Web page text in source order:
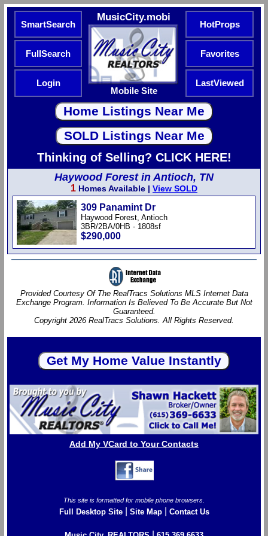
SmartSearch
MusicCity.mobi
Mobile Site
HotProps
FullSearch Favorites
Login LastViewed
Thinking of Selling? CLICK HERE!
Haywood Forest in Antioch, TN
1 Homes Available | View SOLD
309 Panamint Dr
Haywood Forest, Antioch
3BR/2BA/0HB - 1808sf
$290,000
Provided Courtesy Of The RealTracs Solutions MLS Internet Data
Exchange Program. Information Is Believed To Be Accurate But Not
Guaranteed.
Copyright 2026 RealTracs Solutions. All Rights Reserved.
Add My VCard to Your Contacts
This site is formatted for mobile phone browsers.
Full Desktop Site| Site Map| Contact Us